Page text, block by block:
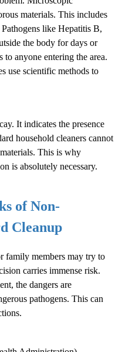
materials. This includes
like Hepatitis B,
the body for days or
to anyone entering the area.
use scientific methods to
It indicates the presence
household cleaners cannot
This is why
is absolutely necessary.
of Non-
Cleanup
family members may try to
carries immense risk.
the dangers are
pathogens. This can